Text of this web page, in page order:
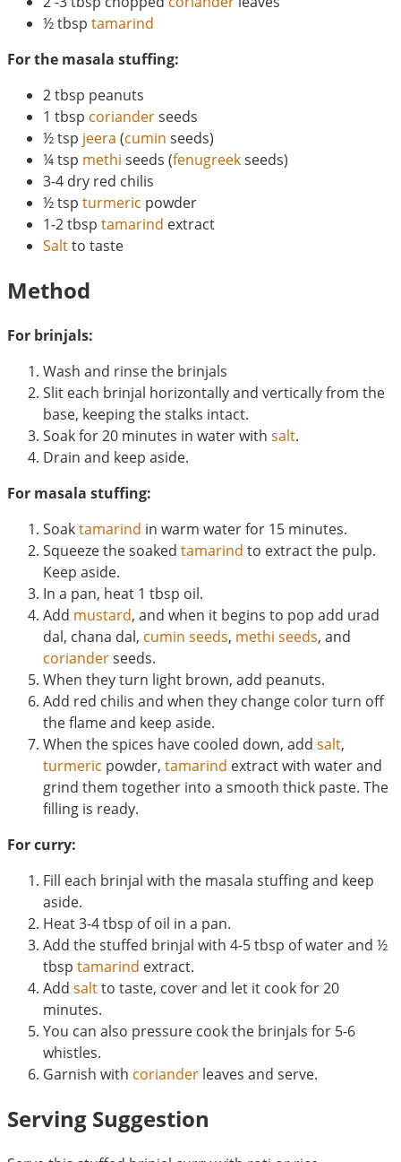
½ tbsp tamarind
For the masala stuffing:
2 tbsp peanuts
1 tbsp corianderseeds
½ tsp jeera (cumin seeds)
¼ tsp methi seeds (fenugreekseeds)
3-4 dry red chilis
½ tsp turmeric powder
1-2 tbsp tamarind extract
Saltto taste
Method
For brinjals:
Wash and rinse the brinjals
Slit each brinjal horizontally and vertically from the
base, keeping the stalks intact.
Soak for 20 minutes in water with salt.
Drain and keep aside.
For masala stuffing:
Soaktamarind in warm water for 15 minutes.
Squeeze the soaked tamarind to extract the pulp.
Keep aside.
In a pan, heat 1 tbsp oil.
Add mustard, and when it begins to pop add urad
dal, chana dal, cumin seeds, methi seeds, and
corianderseeds.
When they turn light brown, add peanuts.
Add red chilis and when they change color turn off
the flame and keep aside.
When the spices have cooled down, add salt,
turmeric powder, tamarind extract with water and
grind them together into a smooth thick paste. The
filling is ready.
For curry:
Fill each brinjal with the masala stuffing and keep
aside.
Heat 3-4 tbsp of oil in a pan.
Add the stuffed brinjal with 4-5 tbsp of water and ½
tbsp tamarind extract.
Add saltto taste, cover and let it cook for 20
minutes.
You can also pressure cook the brinjals for 5-6
whistles.
Garnish with coriander leaves and serve.
Serving Suggestion